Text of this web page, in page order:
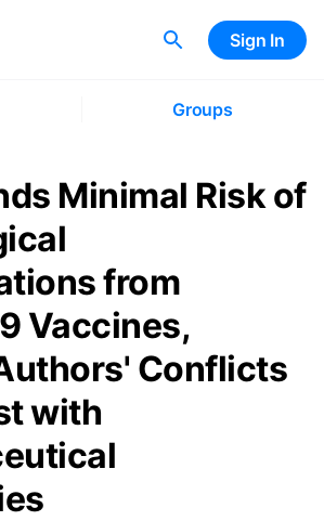
Sign In
Groups
Minimal Risk of
from
Vaccines,
Conflicts
with